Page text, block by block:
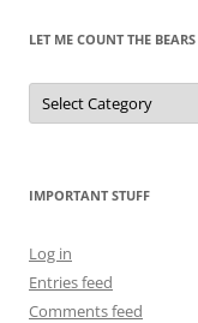
LET ME COUNT THE BEARS
Let
Me
Count
IMPORTANT STUFF
Log in
Entries feed
Comments feed